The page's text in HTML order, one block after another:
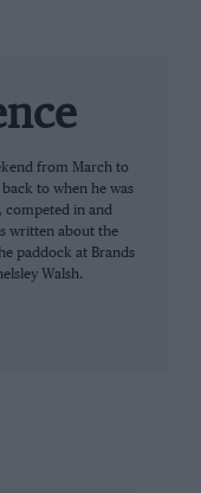
arrive at
10 days ago
prominently is
in an Accord.
Minshaw
Vauxhall
from March to
to when he was
competed in and
written about the
paddock at Brands
Walsh.